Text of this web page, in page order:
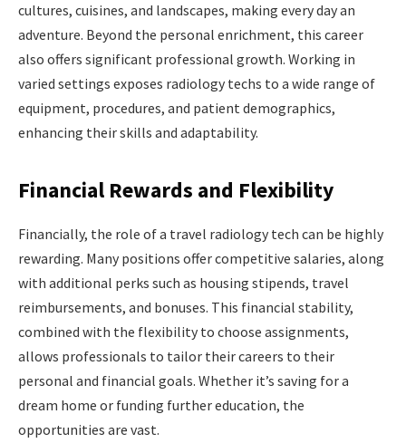
cultures, cuisines, and landscapes, making every day an
adventure. Beyond the personal enrichment, this career
also offers significant professional growth. Working in
varied settings exposes radiology techs to a wide range of
equipment, procedures, and patient demographics,
enhancing their skills and adaptability.
Financial Rewards and Flexibility
Financially, the role of a travel radiology tech can be highly
rewarding. Many positions offer competitive salaries, along
with additional perks such as housing stipends, travel
reimbursements, and bonuses. This financial stability,
combined with the flexibility to choose assignments,
allows professionals to tailor their careers to their
personal and financial goals. Whether it’s saving for a
dream home or funding further education, the
opportunities are vast.